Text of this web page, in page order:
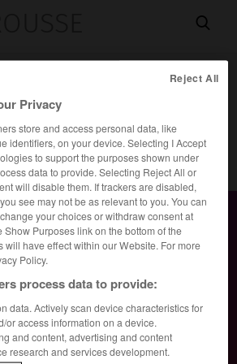

sans engagement
avecGoogle
Reject All
Privacy
store and access personal data, like
identifiers, on your device. Selecting I Accept
to support the purposes shown under
data to provide. Selecting Reject All or
will disable them. If trackers are disabled,
see may not be as relevant to you. You can
your choices or withdraw consent at
Show Purposes link on the bottom of the
will have effect within our Website. For more
Policy.
process data to provide:
data. Actively scan device characteristics for
or access information on a device.
and content, advertising and content
research and services development.